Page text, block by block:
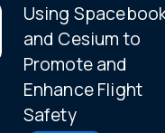
Using
and Cesium to
Promote and
Enhance Flight
Safety